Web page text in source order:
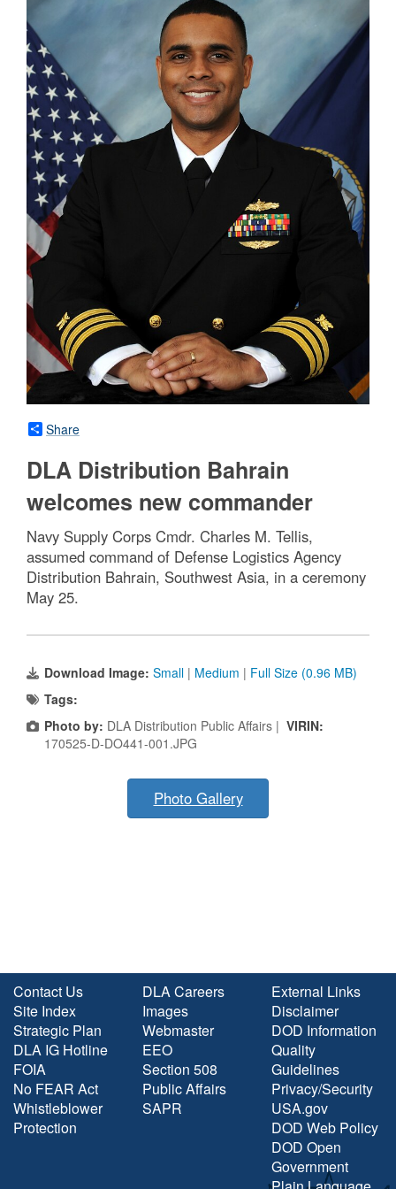
Share
DLA Distribution Bahrain
welcomes new commander
Navy Supply Corps Cmdr. Charles M. Tellis,
assumed command of Defense Logistics Agency
Distribution Bahrain, Southwest Asia, in a ceremony
May 25.
Download Image: Small | Medium | Full Size (0.96 MB)
Tags:
Photo by: DLA Distribution Public Affairs | VIRIN:
170525-D-DO441-001.JPG
Photo Gallery
Contact Us
Site Index
Strategic Plan
DLA IG Hotline
FOIA
No FEAR Act
Whistleblower
Protection
DLA Careers
Images
Webmaster
EEO
Section 508
Public Affairs
SAPR
External Links
Disclaimer
DOD Information
Quality
Guidelines
Privacy/Security
USA.gov
DOD Web Policy
DOD Open
Government